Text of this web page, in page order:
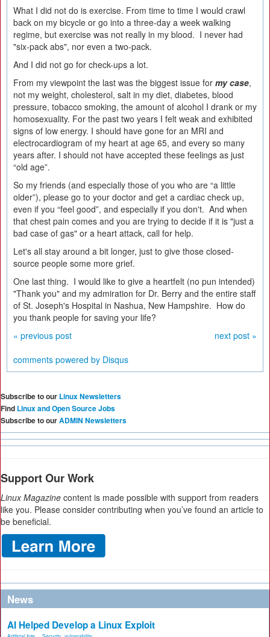
What I did not do is exercise. From time to time I would crawl
back on my bicycle or go into a three-day a week walking
regime, but exercise was not really in my blood. I never had
"six-pack abs", nor even a two-pack.
And I did not go for check-ups a lot.
From my viewpoint the last was the biggest issue for my case,
not my weight, cholesterol, salt in my diet, diabetes, blood
pressure, tobacco smoking, the amount of alcohol I drank or my
homosexuality. For the past two years I felt weak and exhibited
signs of low energy. I should have gone for an MRI and
electrocardiogram of my heart at age 65, and every so many
years after. I should not have accepted these feelings as just
“old age”.
So my friends (and especially those of you who are “a little
older”), please go to your doctor and get a cardiac check up,
even if you “feel good”, and especially if you don't. And when
that chest pain comes and you are trying to decide if it is "just a
bad case of gas" or a heart attack, call for help.
Let's all stay around a bit longer, just to give those closed-
source people some more grief.
One last thing. I would like to give a heartfelt (no pun intended)
"Thank you" and my admiration for Dr. Berry and the entire staff
of St. Joseph's Hospital in Nashua, New Hampshire. How do
you thank people for saving your life?
« previous post
next post »
comments powered by Disqus
Subscribe to our Linux Newsletters
Find Linux and Open Source Jobs
Subscribe to ourADMIN Newsletters
Support Our Work
Linux Magazine content is made possible with support from readers
like you. Please consider contributing when you’ve found an article to
be beneficial.
News
AI Helped Develop a Linux Exploit